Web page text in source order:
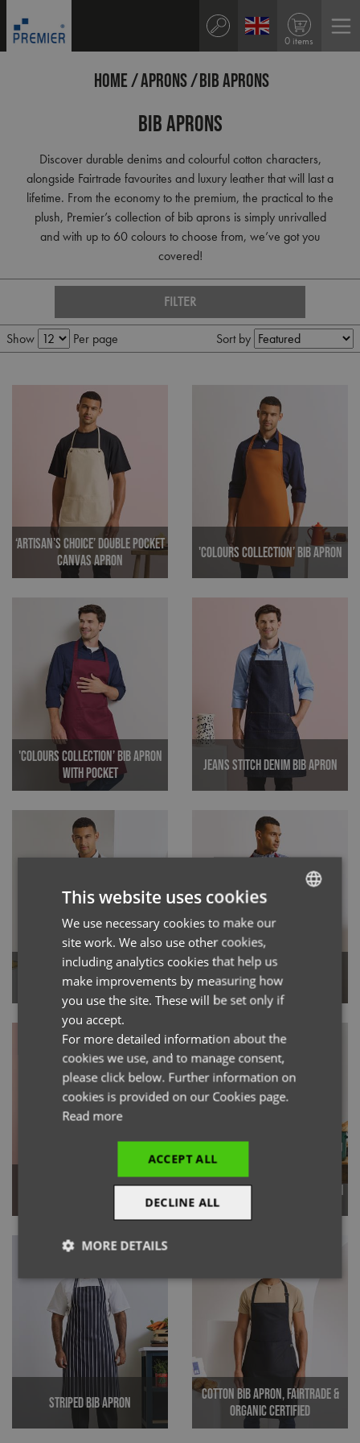
0 items
HOME APRONS BIB APRONS
Bib Aprons
Discover durable denims and colourful cotton characters,
alongside Fairtrade favourites and luxury leather that will last a
lifetime. From the economy to the premium, the practical to the
plush, Premier’s collection of bib aprons is simply unrivalled
and with up to 60 colours to choose from, we’ve got you
covered!
FILTER
Show Per page Sort by
‘Artisan’s Choice’ Double Pocket
Canvas Apron
'Colours Collection’ Bib Apron
'Colours Collection’ Bib Apron
with Pocket
Jeans Stitch Denim Bib Apron
'Espresso' Bib Apron
'Calibre' Heavy Cotton Canvas
Bib Apron
'Annex' Oxford Bib Apron 100% Organic Cotton Bib Apron
Striped Bib Apron
Cotton Bib Apron, Fairtrade &
Organic Certified
ENGLISH
ITALIAN
This website uses cookies
We use necessary cookies to make our
site work. We also use other cookies,
including analytics cookies that help us
make improvements by measuring how
you use the site. These will be set only if
you accept.
For more detailed information about the
cookies we use, and to manage consent,
please click below. Further information on
cookies is provided on our Cookies page.
Read more
ACCEPT ALL
DECLINE ALL
MORE DETAILS
Strictly
necessary
Performance Targeting
Functionality